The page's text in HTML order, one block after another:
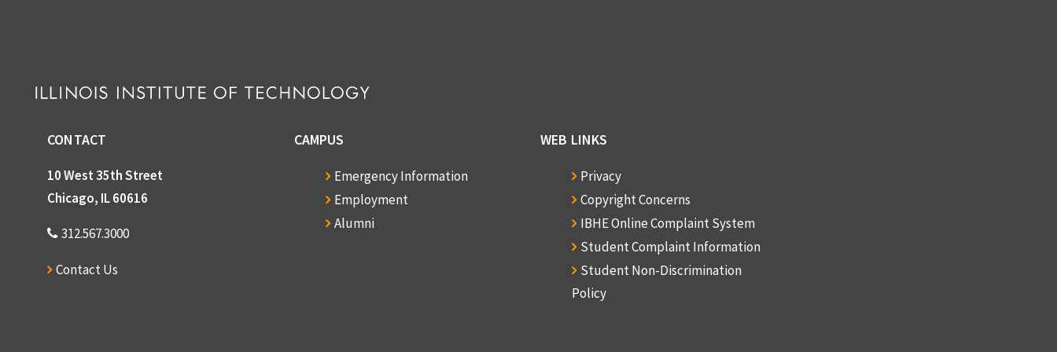
CONTACT
10 West 35th Street
Chicago, IL 60616
312.567.3000
Contact Us
CAMPUS
Emergency Information
Employment
Alumni
WEB LINKS
Privacy
Copyright Concerns
IBHE Online Complaint System
Student Complaint Information
Student Non-Discrimination
Policy